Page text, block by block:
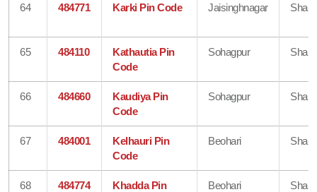
64 484771 Karki Pin Code Jaisinghnagar
65 484110
Kathautia Pin
Code
Sohagpur
66 484660
Kaudiya Pin
Code
Sohagpur
67 484001
Kelhauri Pin
Code
Beohari
68 484774
Khadda Pin
Beohari